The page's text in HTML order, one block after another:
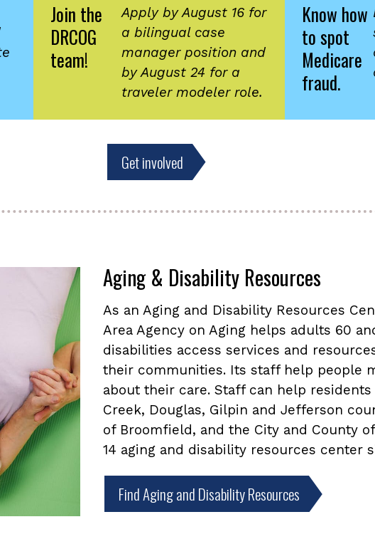
Join the
DRCOG
team!
Apply by August 16 for
a bilingual case
manager position and
by August 24 for a
traveler modeler role.
Know how
to spot
Medicare
fraud.
Get involved
Aging & Disability Resources
As an Aging and Disability Resources
Area Agency on Aging helps adults 60
disabilities access services and
their communities. Its staff help people
about their care. Staff can help residents
Creek, Douglas, Gilpin and Jefferson
of Broomfield, and the City and County
14 aging and disability resources center
Find Aging and Disability Resources